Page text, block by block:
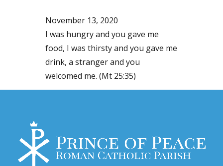
November 13, 2020
I was hungry and you gave me
food, I was thirsty and you gave me
drink, a stranger and you
welcomed me. (Mt 25:35)